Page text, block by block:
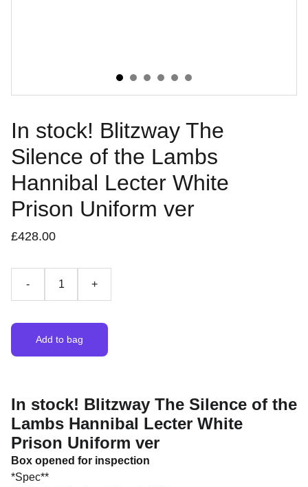
In stock! Blitzway The
Silence of the Lambs
Hannibal Lecter White
Prison Uniform ver
£428.00
- +
Add to bag
In stock! Blitzway The Silence of the
Lambs Hannibal Lecter White
Prison Uniform ver
Box opened for inspection
*Spec**